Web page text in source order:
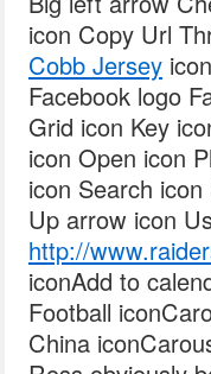
icon Copy Url
Cobb Jersey
Facebook logo
Grid icon Key
icon Open icon
icon Search
Up arrow icon
http://
iconAdd to
Football
China